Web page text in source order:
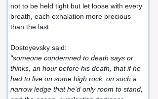
not to be held tight but let loose with every
breath, each exhalation more precious
than the last.
Dostoyevsky said:
"someone condemned to death says or
thinks, an hour before his death, that if he
had to live on some high rock, on such a
narrow ledge that he’d only room to stand,